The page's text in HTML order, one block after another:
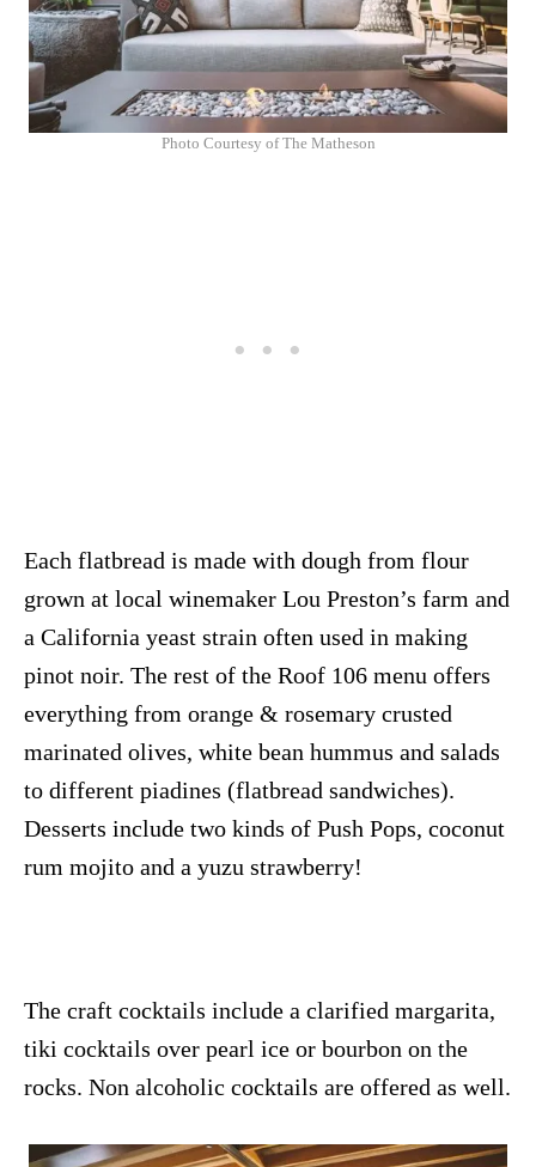
Photo Courtesy of The Matheson
Each flatbread is made with dough from flour
grown at local winemaker Lou Preston’s farm and
a California yeast strain often used in making
pinot noir. The rest of the Roof 106 menu offers
everything from orange & rosemary crusted
marinated olives, white bean hummus and salads
to different piadines (flatbread sandwiches).
Desserts include two kinds of Push Pops, coconut
rum mojito and a yuzu strawberry!
The craft cocktails include a clarified margarita,
tiki cocktails over pearl ice or bourbon on the
rocks. Non alcoholic cocktails are offered as well.